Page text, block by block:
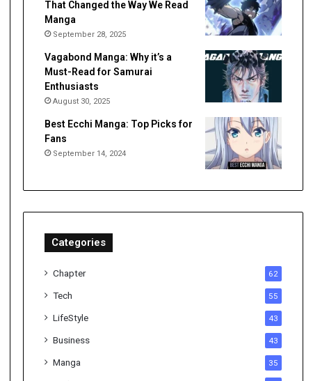
That Changed the Way We Read
Manga
September 28, 2025
Vagabond Manga: Why it’s a
Must-Read for Samurai
Enthusiasts
August 30, 2025
Best Ecchi Manga: Top Picks for
Fans
September 14, 2024
Categories
Chapter 62
Tech 55
LifeStyle 43
Business 43
Manga 35